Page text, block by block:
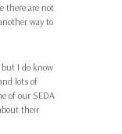
there are not
way to
I do know
lots of
of our SEDA
their